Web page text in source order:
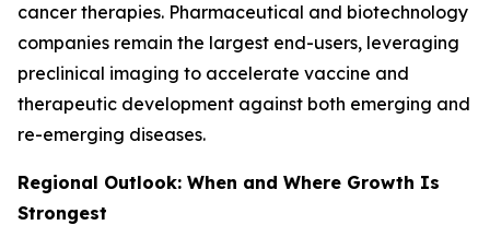
cancer therapies. Pharmaceutical and biotechnology
companies remain the largest end-users, leveraging
preclinical imaging to accelerate vaccine and
therapeutic development against both emerging and
re-emerging diseases.
Regional Outlook: When and Where Growth Is
Strongest